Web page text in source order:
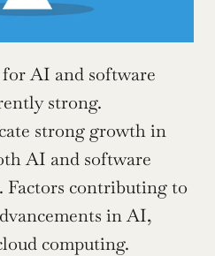
AI and software
strong.
strong growth in
AI and software
Factors contributing to
in AI,
computing.